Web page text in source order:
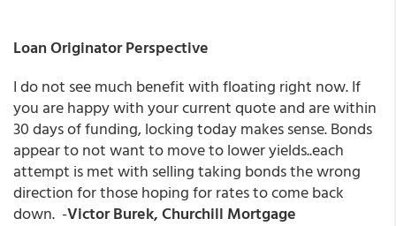
Loan Originator Perspective
I do not see much benefit with floating right now. If
you are happy with your current quote and are within
30 days of funding, locking today makes sense. Bonds
appear to not want to move to lower yields..each
attempt is met with selling taking bonds the wrong
direction for those hoping for rates to come back
down. -Victor Burek, Churchill Mortgage